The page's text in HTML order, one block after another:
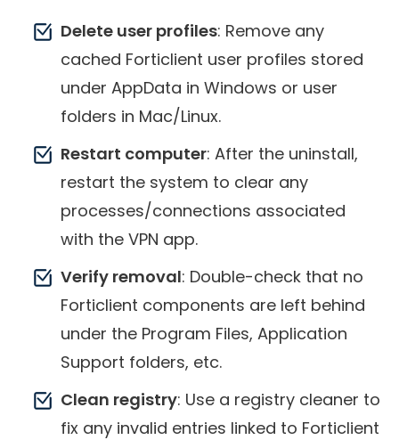
Delete user profiles: Remove any
cached Forticlient user profiles stored
under AppData in Windows or user
folders in Mac/Linux.
Restart computer: After the uninstall,
restart the system to clear any
processes/connections associated
with the VPN app.
Verify removal: Double-check that no
Forticlient components are left behind
under the Program Files, Application
Support folders, etc.
Clean registry: Use a registry cleaner to
fix any invalid entries linked to Forticlient